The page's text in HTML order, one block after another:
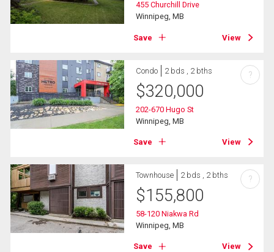
455 Churchill Drive
Winnipeg, MB
Save View
Condo 2 bds , 2 bths
$320,000
202-670 Hugo St
Winnipeg, MB
Save View
?
Townhouse 2 bds , 2 bths
$155,800
58-120 Niakwa Rd
Winnipeg, MB
Save View
?